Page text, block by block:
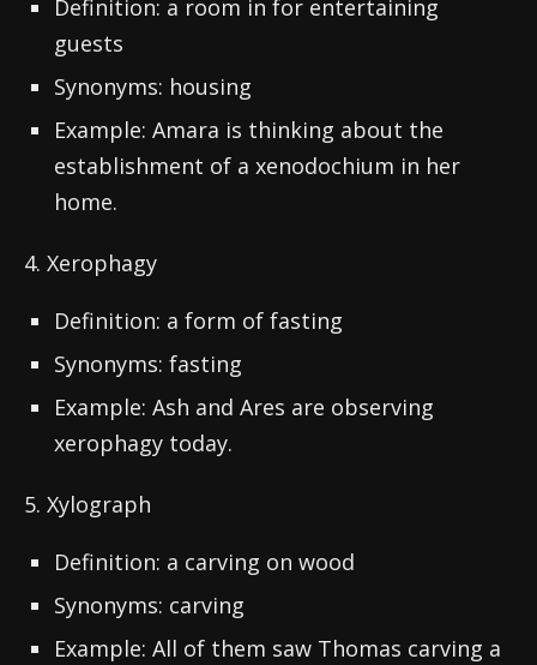
Definition: a room in for entertaining
guests
Synonyms: housing
Example: Amara is thinking about the
establishment of a xenodochium in her
home.
4. Xerophagy
Definition: a form of fasting
Synonyms: fasting
Example: Ash and Ares are observing
xerophagy today.
5. Xylograph
Definition: a carving on wood
Synonyms: carving
Example: All of them saw Thomas carving a